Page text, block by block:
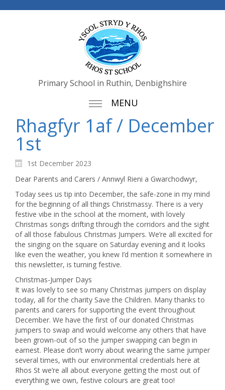
Primary School in Ruthin, Denbighshire
MENU
Rhagfyr 1af / December
1st
1st December 2023
Dear Parents and Carers / Annwyl Rieni a Gwarchodwyr,
Today sees us tip into December, the safe-zone in my mind
for the beginning of all things Christmassy. There is a very
festive vibe in the school at the moment, with lovely
Christmas songs drifting through the corridors and the sight
of all those fabulous Christmas Jumpers. We’re all excited for
the singing on the square on Saturday evening and it looks
like even the weather, you knew I’d mention it somewhere in
this newsletter, is turning festive.
Christmas-Jumper Days
It was lovely to see so many Christmas jumpers on display
today, all for the charity Save the Children. Many thanks to
parents and carers for supporting the event throughout
December. We have the first of our donated Christmas
jumpers to swap and would welcome any others that have
been grown-out of so the jumper swapping can begin in
earnest. Please don’t worry about wearing the same jumper
several times, with our environmental credentials here at
Rhos St we’re all about everyone getting the most out of
everything we own, festive colours are great too!